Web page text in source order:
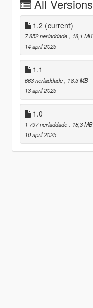
All Versions
1.2 (current)
7 852 nerladdade
, 18,1 MB
14 april 2025
1.1
663 nerladdade
, 18,3 MB
13 april 2025
1.0
1 797 nerladdade
, 18,3 MB
10 april 2025